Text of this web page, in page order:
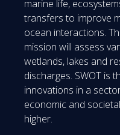
marine life,
transfers to improve
ocean interactions.
mission will assess
wetlands, lakes and
discharges. SWOT is
innovations in a
economic and
higher.